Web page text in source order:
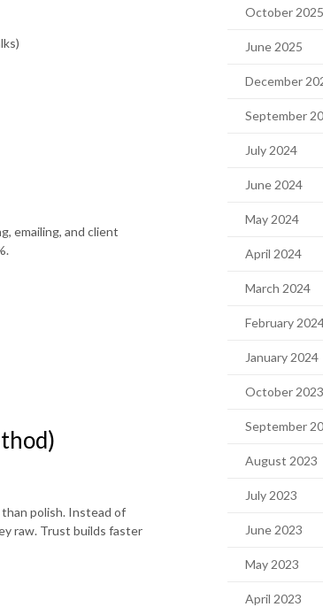
emailing, and client
polish. Instead of
raw. Trust builds faster
October 2025
June 2025
December
September
July 2024
June 2024
May 2024
April 2024
March 2024
February
January 2024
October 2023
September
August 2023
July 2023
June 2023
May 2023
April 2023